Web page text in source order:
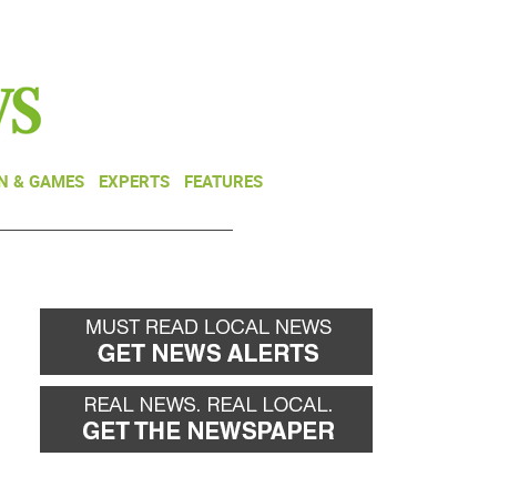
& GAMES EXPERTS FEATURES